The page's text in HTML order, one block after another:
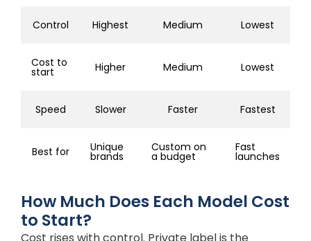
Control Highest Medium Lowest
Cost to
start Higher Medium Lowest
Speed Slower Faster Fastest
Best for Unique
brands
Custom on
a budget
Fast
launches
How Much Does Each Model Cost
to Start?